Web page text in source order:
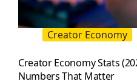
Creator Economy
Creator Economy Stats
Numbers That Matter